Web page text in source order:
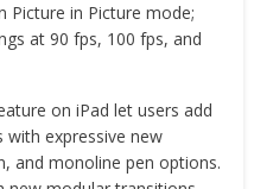
Picture in Picture mode;
at 90 fps, 100 fps, and
on iPad let users add
expressive new
and monoline pen options.